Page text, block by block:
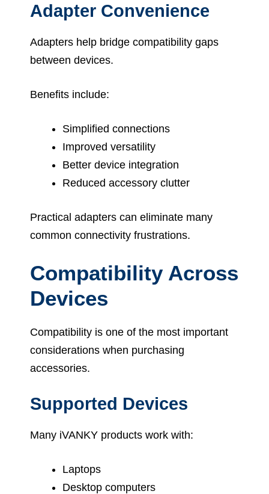
Adapter Convenience
Adapters help bridge compatibility gaps
between devices.
Benefits include:
Simplified connections
Improved versatility
Better device integration
Reduced accessory clutter
Practical adapters can eliminate many
common connectivity frustrations.
Compatibility Across
Devices
Compatibility is one of the most important
considerations when purchasing
accessories.
Supported Devices
Many iVANKY products work with:
Laptops
Desktop computers